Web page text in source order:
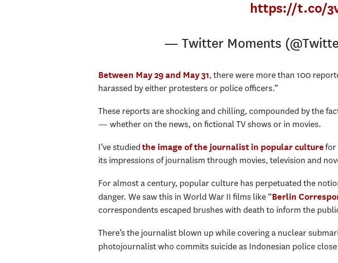
https://t.co/
— Twitter Moments
Between May 29 and May 31, there were more than 100
harassed by either protesters or police officers.”
These reports are shocking and chilling, compounded by the
— whether on the news, on fictional TV shows or in movies.
I’ve studiedthe image of the journalist in popular culturefor
its impressions of journalism through movies, television and
For almost a century, popular culture has perpetuated the
danger. We saw this in World War II films like “Berlin
correspondents escaped brushes with death to inform the
There’s the journalist blown up while covering a nuclear
photojournalist who commits suicide as Indonesian police